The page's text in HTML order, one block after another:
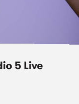
5 Live